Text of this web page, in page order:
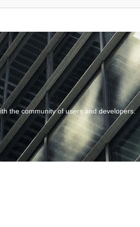
the community of users and developers.